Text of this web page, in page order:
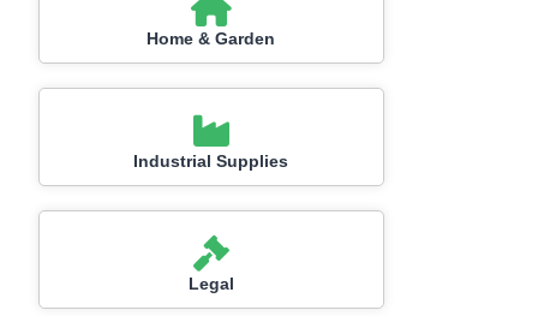
Home & Garden
Industrial Supplies
Legal